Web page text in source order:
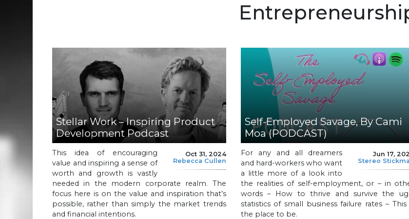
Stellar Work – Inspiring Product
Development Podcast
Oct 31, 2024
Rebecca Cullen
This idea of encouraging
value and inspiring a sense of
worth and growth is vastly
needed in the modern corporate realm. The
focus here is on the value and inspiration that’s
possible, rather than simply the market trends
and financial intentions.
Self-Employed Savage, By Cami
Moa (PODCAST)
Jun 17,
Stereo
For any and all dreamers
and hard-workers who want
a little more of a look into
the realities of self-employment, or – in
words – How to thrive and survive the
statistics of small business failure rates – This
the place to be.